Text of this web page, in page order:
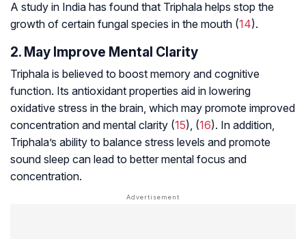
A study in India has found that Triphala helps stop the
growth of certain fungal species in the mouth (14).
2. May Improve Mental Clarity
Triphala is believed to boost memory and cognitive
function. Its antioxidant properties aid in lowering
oxidative stress in the brain, which may promote improved
concentration and mental clarity (15), (16). In addition,
Triphala’s ability to balance stress levels and promote
sound sleep can lead to better mental focus and
concentration.